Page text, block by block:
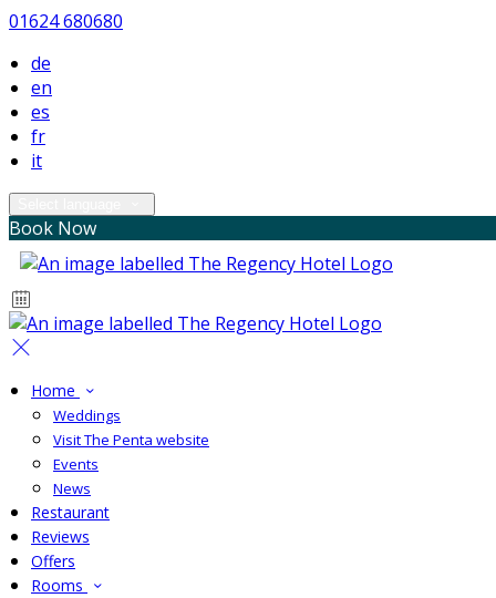
01624 680680
de
en
es
fr
it
Book Now
Home
Weddings
Visit The Penta website
Events
News
Restaurant
Reviews
Offers
Rooms